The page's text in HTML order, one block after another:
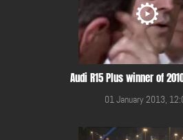
Audi R15 Plus winner of
01 January 2013,